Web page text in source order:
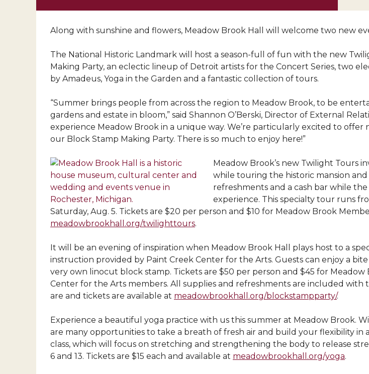
Along with sunshine and flowers, Meadow Brook Hall will welcome two new
T he National Historic Landmark will host a season-full of fun with the new
Making Party, an eclectic lineup of Detroit artists for the Concert Series, two
by Amadeus, Yoga in the Garden and a fantastic collection of tours.
“Summer brings people from across the region to Meadow Brook, to be
gardens and estate in bloom,” said Shannon O’Berski, Director of External
experience Meadow Brook in a unique way. We’re particularly excited to
our Block Stamp Making Party. There is so much to enjoy here!”
Meadow Brook’s new Twilight Tours
while touring the historic mansion
refreshments and a cash bar while
experience. This specialty tour runs
Saturday, Aug. 5. Tickets are $20 per person and $10 for Meadow Brook
meadowbrookhall.org/twilighttours.
It will be an evening of inspiration when Meadow Brook Hall plays host to a
instruction provided by Paint Creek Center for the Arts. Guests can enjoy a
very own linocut block stamp. Tickets are $50 per person and $45 for Meadow
Center for the Arts members. All supplies and refreshments are included with
are and tickets are available at meadowbrookhall.org/blockstampparty/.
Experience a beautiful yoga practice with us this summer at Meadow Brook.
are many opportunities to take a breath of fresh air and build your flexibility in
class, which will focus on stretching and strengthening the body to release
6 and 13. Tickets are $15 each and available at meadowbrookhall.org/yoga.